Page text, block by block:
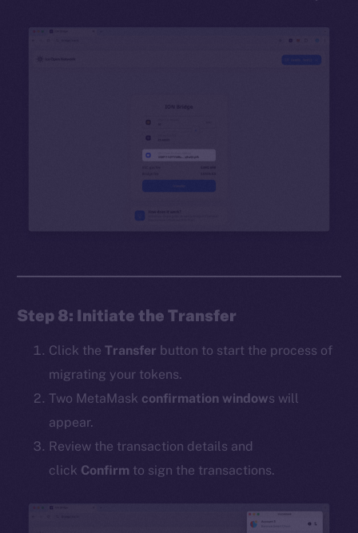
Step 8: Initiate the Transfer
Click theTransfer button to start the process of
migrating your tokens.
Two MetaMask confirmation windows will
appear.
Review the transaction details and
click Confirm to sign the transactions.